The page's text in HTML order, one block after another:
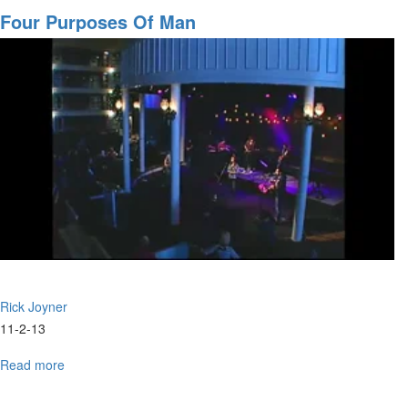
or
Son?
Four Purposes Of Man
Rick Joyner
11-2-13
Read more